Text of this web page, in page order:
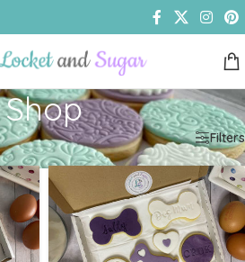
Shop
Filters